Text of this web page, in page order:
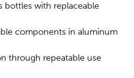
bottles with replaceable
components in aluminum
through repeatable use